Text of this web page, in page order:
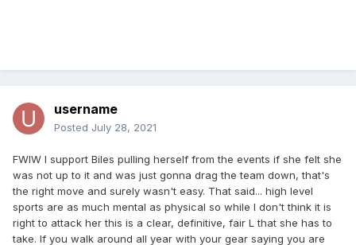
username
Posted July 28, 2021
FWIW I support Biles pulling herself from the events if she felt she
was not up to it and was just gonna drag the team down, that's
the right move and surely wasn't easy. That said... high level
sports are as much mental as physical so while I don't think it is
right to attack her this is a clear, definitive, fair L that she has to
take. If you walk around all year with your gear saying you are